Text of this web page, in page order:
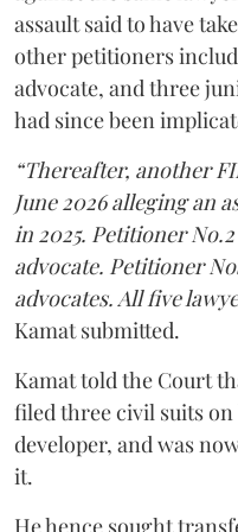
assault said to have
other petitioners
advocate, and three
had since been
“Thereafter, another
June 2026 alleging an
in 2025. Petitioner
advocate. Petitioner
advocates. All five
Kamat submitted.
Kamat told the Court
filed three civil suits
developer, and was
it.
He hence sought